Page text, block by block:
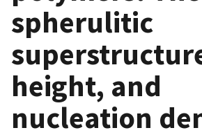
spherulitic
height, and
nucleation